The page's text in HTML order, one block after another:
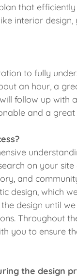
that
interior
to fully
an hour, a
follow up with
and a great
on your
and
design, which
design until
Throughout
you to ensure
the design